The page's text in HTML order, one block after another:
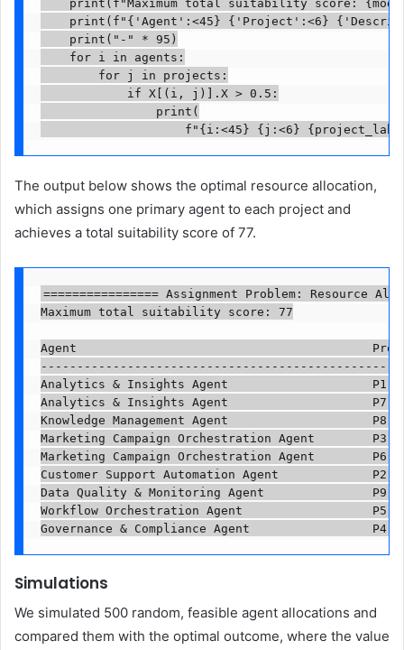
print(f"{'Agent':<45} {'Project':<6}
    print("-" * 95)
    for i in agents:
        for j in projects:
            if X[(i, j)].X > 0.5:
                print(
f"{i:<45} {j:<6}
The output below shows the optimal resource allocation,
which assigns one primary agent to each project and
achieves a total suitability score of 77.
================ Assignment Problem: Resource
Maximum total suitability score: 77
Agent
Analytics & Insights Agent                    P1
Analytics & Insights Agent                    P7
Knowledge Management Agent
Marketing Campaign Orchestration Agent
Marketing Campaign Orchestration Agent
Customer Support Automation Agent
Data Quality & Monitoring Agent
Workflow Orchestration Agent                  P5
Governance & Compliance Agent
Simulations
We simulated 500 random, feasible agent allocations and
compared them with the optimal outcome, where the value